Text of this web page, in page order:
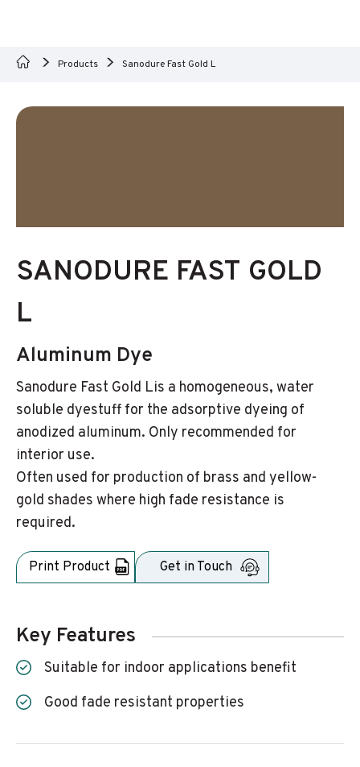
Products Sanodure Fast Gold L
SANODURE FAST GOLD
L
Aluminum Dye
Sanodure Fast Gold Lis a homogeneous, water
soluble dyestuff for the adsorptive dyeing of
anodized aluminum. Only recommended for
interior use.
Often used for production of brass and yellow-
gold shades where high fade resistance is
required.
Print Product Get in Touch
Key Features
Suitable for indoor applications benefit
Good fade resistant properties